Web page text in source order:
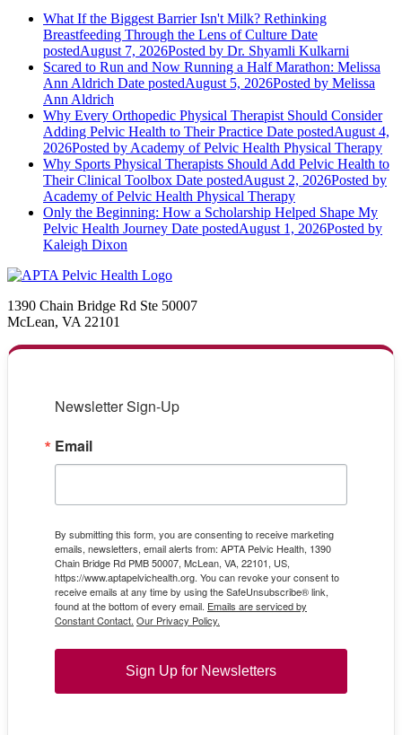
What If the Biggest Barrier Isn't Milk? Rethinking
Breastfeeding Through the Lens of Culture Date
postedAugust 7, 2026Posted by Dr. Shyamli Kulkarni
Scared to Run and Now Running a Half Marathon: Melissa
Ann Aldrich Date postedAugust 5, 2026Posted by Melissa
Ann Aldrich
Why Every Orthopedic Physical Therapist Should Consider
Adding Pelvic Health to Their Practice Date postedAugust 4,
2026Posted by Academy of Pelvic Health Physical Therapy
Why Sports Physical Therapists Should Add Pelvic Health to
Their Clinical Toolbox Date postedAugust 2, 2026Posted by
Academy of Pelvic Health Physical Therapy
Only the Beginning: How a Scholarship Helped Shape My
Pelvic Health Journey Date postedAugust 1, 2026Posted by
Kaleigh Dixon
1390 Chain Bridge Rd Ste 50007
McLean, VA 22101
Newsletter Sign-Up
Email
By submitting this form, you are consenting to receive marketing
emails, newsletters, email alerts from: APTA Pelvic Health, 1390
Chain Bridge Rd PMB 50007, McLean, VA, 22101, US,
https://www.aptapelvichealth.org. You can revoke your consent to
receive emails at any time by using the SafeUnsubscribe® link,
found at the bottom of every email. Emails are serviced by
Constant Contact. Our Privacy Policy.
Sign Up for Newsletters